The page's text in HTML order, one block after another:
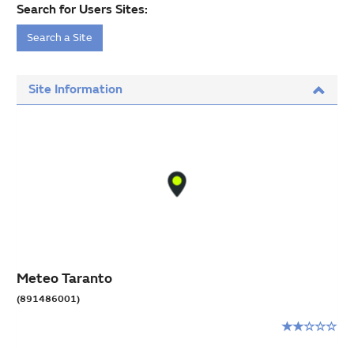
Search for Users Sites:
Search a Site
Site Information
Meteo Taranto
(891486001)